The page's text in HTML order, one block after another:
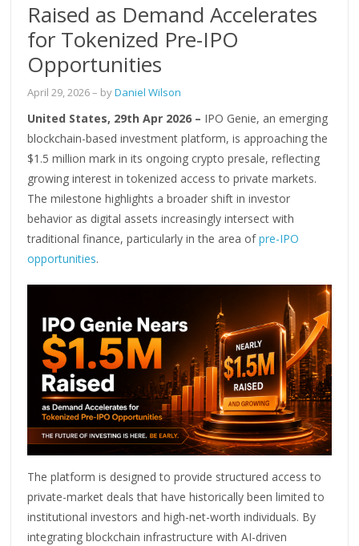
Raised as Demand Accelerates
for Tokenized Pre-IPO
Opportunities
April 29, 2026– byDaniel Wilson
United States, 29th Apr 2026 – IPO Genie, an emerging
blockchain-based investment platform, is approaching the
$1.5 million mark in its ongoing crypto presale, reflecting
growing interest in tokenized access to private markets.
The milestone highlights a broader shift in investor
behavior as digital assets increasingly intersect with
traditional finance, particularly in the area ofpre-IPO
opportunities.
The platform is designed to provide structured access to
private-market deals that have historically been limited to
institutional investors and high-net-worth individuals. By
integrating blockchain infrastructure with AI-driven